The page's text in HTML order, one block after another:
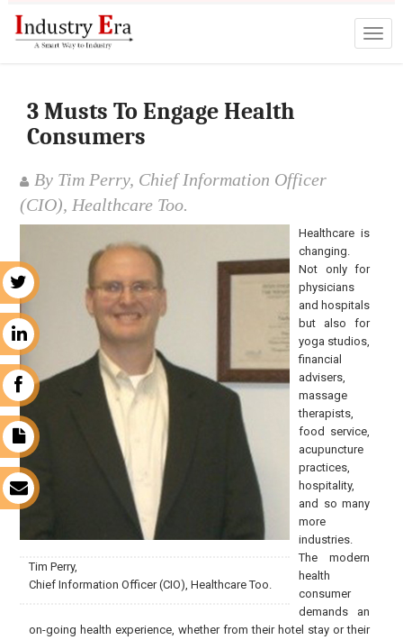
3 Musts To Engage Health
Consumers
By Tim Perry, Chief Information Officer
(CIO), Healthcare Too.
Tim Perry,
Chief Information Officer (CIO), Healthcare Too.
Healthcare is
changing.
Not only for
physicians
and hospitals
but also for
yoga studios,
financial
advisers,
massage
therapists,
food service,
acupuncture
practices,
hospitality,
and so many
more
industries.
The modern
health
consumer
demands an
on-going health experience, whether from their hotel stay or their